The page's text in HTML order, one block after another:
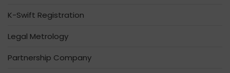
K-Swift Registration
Legal Metrology
Partnership Company